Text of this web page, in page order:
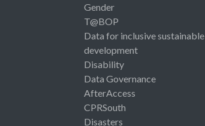
Gender
T@BOP
Data for inclusive sustainable
development
Disability
Data Governance
AfterAccess
CPRSouth
Disasters